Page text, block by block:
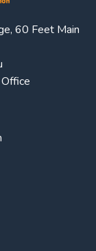
60 Feet Main